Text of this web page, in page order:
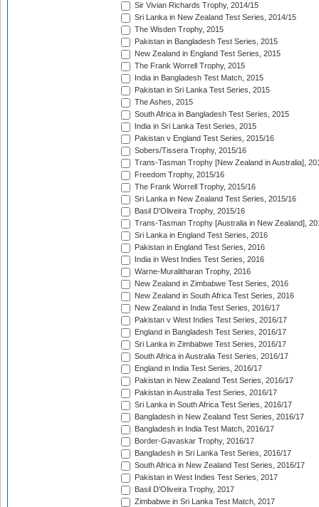
Sir Vivian Richards Trophy, 2014/15
Sri Lanka in New Zealand Test Series, 2014/15
The Wisden Trophy, 2015
Pakistan in Bangladesh Test Series, 2015
New Zealand in England Test Series, 2015
The Frank Worrell Trophy, 2015
India in Bangladesh Test Match, 2015
Pakistan in Sri Lanka Test Series, 2015
The Ashes, 2015
South Africa in Bangladesh Test Series, 2015
India in Sri Lanka Test Series, 2015
Pakistan v England Test Series, 2015/16
Sobers/Tissera Trophy, 2015/16
Trans-Tasman Trophy [New Zealand in Australia],
Freedom Trophy, 2015/16
The Frank Worrell Trophy, 2015/16
Sri Lanka in New Zealand Test Series, 2015/16
Basil D'Oliveira Trophy, 2015/16
Trans-Tasman Trophy [Australia in New Zealand],
Sri Lanka in England Test Series, 2016
Pakistan in England Test Series, 2016
India in West Indies Test Series, 2016
Warne-Muralitharan Trophy, 2016
New Zealand in Zimbabwe Test Series, 2016
New Zealand in South Africa Test Series, 2016
New Zealand in India Test Series, 2016/17
Pakistan v West Indies Test Series, 2016/17
England in Bangladesh Test Series, 2016/17
Sri Lanka in Zimbabwe Test Series, 2016/17
South Africa in Australia Test Series, 2016/17
England in India Test Series, 2016/17
Pakistan in New Zealand Test Series, 2016/17
Pakistan in Australia Test Series, 2016/17
Sri Lanka in South Africa Test Series, 2016/17
Bangladesh in New Zealand Test Series, 2016/17
Bangladesh in India Test Match, 2016/17
Border-Gavaskar Trophy, 2016/17
Bangladesh in Sri Lanka Test Series, 2016/17
South Africa in New Zealand Test Series, 2016/17
Pakistan in West Indies Test Series, 2017
Basil D'Oliveira Trophy, 2017
Zimbabwe in Sri Lanka Test Match, 2017